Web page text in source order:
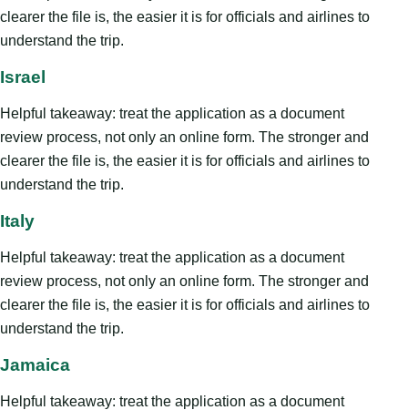
clearer the file is, the easier it is for officials and airlines to
understand the trip.
Israel
Helpful takeaway: treat the application as a document
review process, not only an online form. The stronger and
clearer the file is, the easier it is for officials and airlines to
understand the trip.
Italy
Helpful takeaway: treat the application as a document
review process, not only an online form. The stronger and
clearer the file is, the easier it is for officials and airlines to
understand the trip.
Jamaica
Helpful takeaway: treat the application as a document